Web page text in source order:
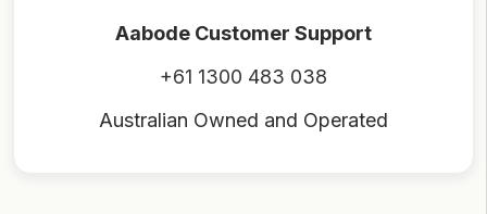
Aabode Customer Support
+61 1300 483 038
Australian Owned and Operated